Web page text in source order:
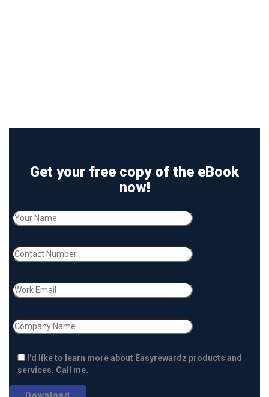
Get your free copy of the eBook
now!
I'd like to learn more about Easyrewardz products and
services. Call me.